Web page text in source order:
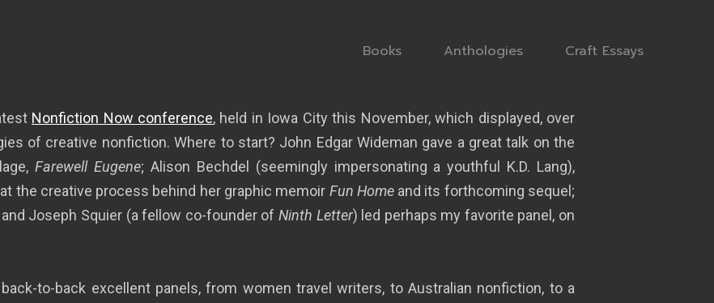
Books Anthologies Craft Essays
Nonfiction Now conference, held in Iowa City this November, which displayed, over
of creative nonfiction. Where to start? John Edgar Wideman gave a great talk on the
Farewell Eugene; Alison Bechdel (seemingly impersonating a youthful K.D. Lang),
the creative process behind her graphic memoir Fun Homeand its forthcoming sequel;
Joseph Squier (a fellow co-founder of Ninth Letter) led perhaps my favorite panel, on
to-back excellent panels, from women travel writers, to Australian nonfiction, to a